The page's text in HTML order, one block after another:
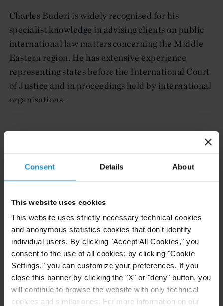
Consent Details About
This website uses cookies
This website uses strictly necessary technical cookies
and anonymous statistics cookies that don't identify
individual users. By clicking "Accept All Cookies," you
consent to the use of all cookies; by clicking "Cookie
Settings," you can customize your preferences. If you
close this banner by clicking the "X" or "deny" button, you
will continue to browse the website with only technical
cookies and similar ones. For more information on our
Charles Buderi is widely recognised for his
specialist knowledge in advising clients on public
international law matters concerning the Middle
Eastern region. He has extensive experience
representing states before the International Court
of Justice and in proceedings held by international
organisations.
Charles Buderi’s expertise includes international
contentious matters, which concern sovereignty,
treaty and diplomatic issues.
CHAMBERS GLOBAL 2020
Public International Law (Global-wide)